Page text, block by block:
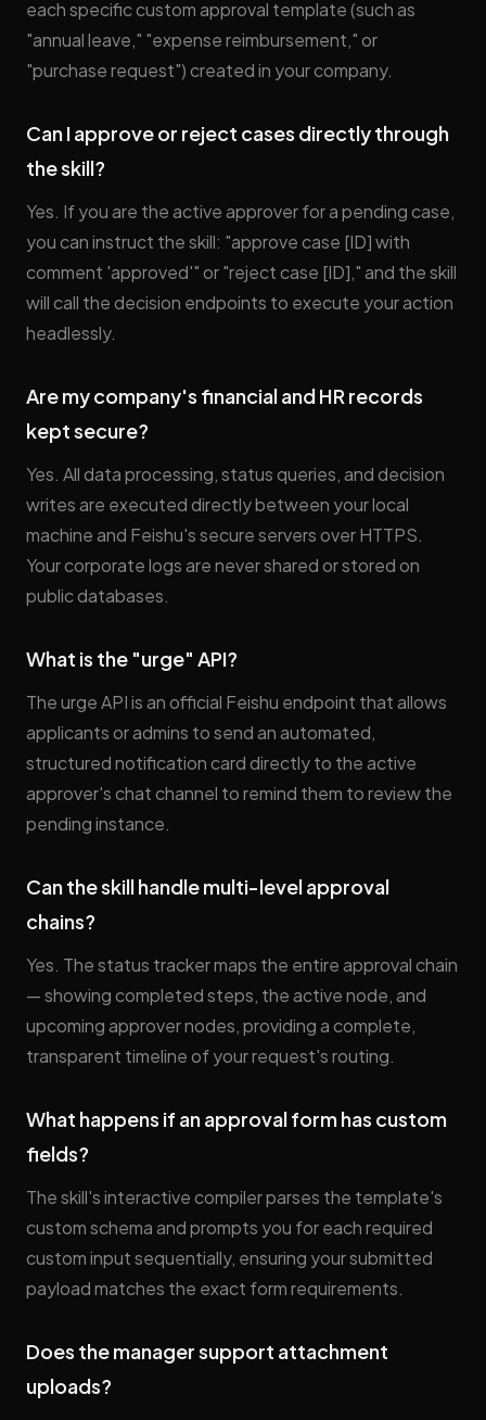
each specific custom approval template (such as
"annual leave," "expense reimbursement," or
"purchase request") created in your company.
Can I approve or reject cases directly through
the skill?
Yes. If you are the active approver for a pending case,
you can instruct the skill: "approve case [ID] with
comment 'approved'" or "reject case [ID]," and the skill
will call the decision endpoints to execute your action
headlessly.
Are my company's financial and HR records
kept secure?
Yes. All data processing, status queries, and decision
writes are executed directly between your local
machine and Feishu's secure servers over HTTPS.
Your corporate logs are never shared or stored on
public databases.
What is the "urge" API?
The urge API is an official Feishu endpoint that allows
applicants or admins to send an automated,
structured notification card directly to the active
approver's chat channel to remind them to review the
pending instance.
Can the skill handle multi-level approval
chains?
Yes. The status tracker maps the entire approval chain
— showing completed steps, the active node, and
upcoming approver nodes, providing a complete,
transparent timeline of your request's routing.
What happens if an approval form has custom
fields?
The skill's interactive compiler parses the template's
custom schema and prompts you for each required
custom input sequentially, ensuring your submitted
payload matches the exact form requirements.
Does the manager support attachment
uploads?